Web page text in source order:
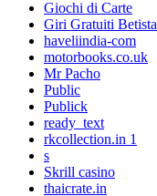
Giochi di Carte
Giri Gratuiti Betista
haveliindia-com
motorbooks.co.uk
Mr Pacho
Public
Publick
ready_text
rkcollection.in 1
s
Skrill casino
thaicrate.in